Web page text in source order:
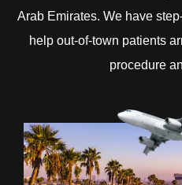
Arab Emirates. We have
help out-of-town patients
procedure